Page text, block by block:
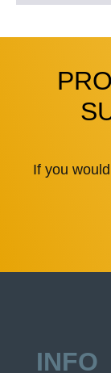
If you
INFO